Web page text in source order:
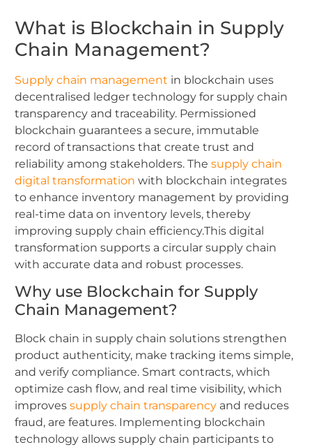
What is Blockchain in Supply
Chain Management?
Supply chain management in blockchain uses
decentralised ledger technology for supply chain
transparency and traceability. Permissioned
blockchain guarantees a secure, immutable
record of transactions that create trust and
reliability among stakeholders. The supply chain
digital transformation with blockchain integrates
to enhance inventory management by providing
real-time data on inventory levels, thereby
improving supply chain efficiency.This digital
transformation supports a circular supply chain
with accurate data and robust processes.
Why use Blockchain for Supply
Chain Management?
Block chain in supply chain solutions strengthen
product authenticity, make tracking items simple,
and verify compliance. Smart contracts, which
optimize cash flow, and real time visibility, which
improves supply chain transparency and reduces
fraud, are features. Implementing blockchain
technology allows supply chain participants to